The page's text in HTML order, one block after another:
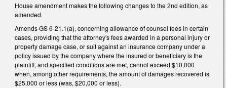
House amendment makes the following changes to the 2nd edition, as
amended.
Amends GS 6-21.1(a), concerning allowance of counsel fees in certain
cases, providing that the attorney's fees awarded in a personal injury or
property damage case, or suit against an insurance company under a
policy issued by the company where the insured or beneficiary is the
plaintiff, and specified conditions are met, cannot exceed $10,000
when, among other requirements, the amount of damages recovered is
$25,000 or less (was, $20,000 or less).